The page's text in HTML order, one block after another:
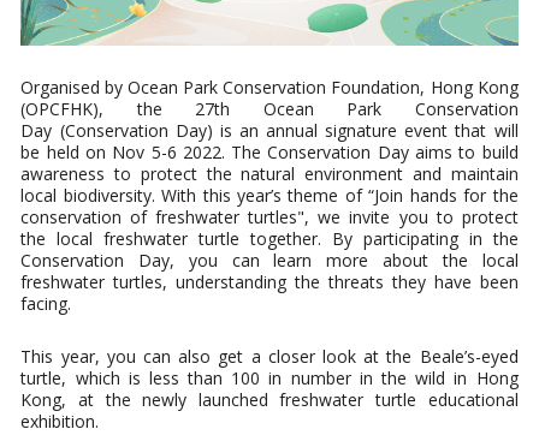
Organised by Ocean Park Conservation Foundation, Hong Kong
(OPCFHK), the 27th Ocean Park Conservation
Day (Conservation Day) is an annual signature event that will
be held on Nov 5-6 2022. The Conservation Day aims to build
awareness to protect the natural environment and maintain
local biodiversity. With this year’s theme of “Join hands for the
conservation of freshwater turtles", we invite you to protect
the local freshwater turtle together. By participating in the
Conservation Day, you can learn more about the local
freshwater turtles, understanding the threats they have been
facing.
This year, you can also get a closer look at the Beale’s-eyed
turtle, which is less than 100 in number in the wild in Hong
Kong, at the newly launched freshwater turtle educational
exhibition.